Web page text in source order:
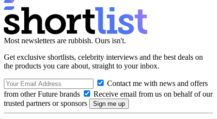
Most newsletters are rubbish. Ours isn't.
Get exclusive shortlists, celebrity interviews and the best deals on
the products you care about, straight to your inbox.
Contact me with news and offers
from other Future brands
Receive email from us on behalf of our
trusted partners or sponsors